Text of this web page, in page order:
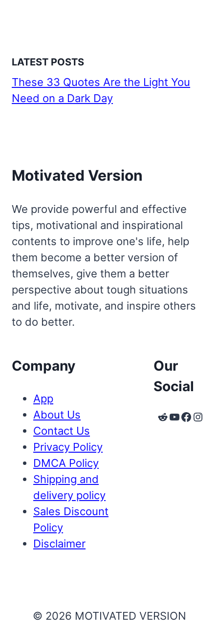
LATEST POSTS
These 33 Quotes Are the Light You
Need on a Dark Day
Motivated Version
We provide powerful and effective
tips, motivational and inspirational
contents to improve one's life, help
them become a better version of
themselves, give them a better
perspective about tough situations
and life, motivate, and inspire others
to do better.
Company
App
About Us
Contact Us
Privacy Policy
DMCA Policy
Shipping and
delivery policy
Sales Discount
Policy
Disclaimer
Our
Social
Reddit
YouTube
© 2026 MOTIVATED VERSION